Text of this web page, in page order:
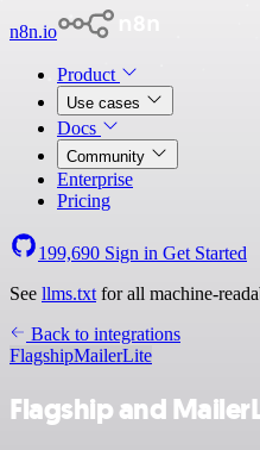
n8n.io
Product
Use cases
Docs
Community
Enterprise
Pricing
199,690 Sign in Get Started
See llms.txt for all machine-
Back to integrations
FlagshipMailerLite
Flagship and